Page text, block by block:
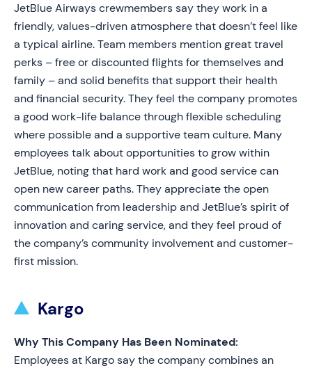
JetBlue Airways crewmembers say they work in a
friendly, values-driven atmosphere that doesn’t feel like
a typical airline. Team members mention great travel
perks – free or discounted flights for themselves and
family – and solid benefits that support their health
and financial security. They feel the company promotes
a good work-life balance through flexible scheduling
where possible and a supportive team culture. Many
employees talk about opportunities to grow within
JetBlue, noting that hard work and good service can
open new career paths. They appreciate the open
communication from leadership and JetBlue’s spirit of
innovation and caring service, and they feel proud of
the company’s community involvement and customer-
first mission.
Kargo
Why This Company Has Been Nominated:
Employees at Kargo say the company combines an